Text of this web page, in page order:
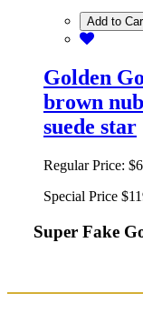
Add to
Golden
brown
suede star
Regular Price:
Special Price
Super Fake